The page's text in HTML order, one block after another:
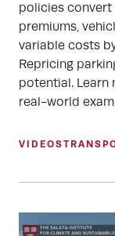
policies convert
premiums,
variable costs
Repricing
potential. Learn
real-world
VIDEOS